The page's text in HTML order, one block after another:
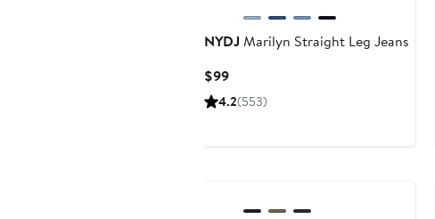
NYDJ Marilyn Straight Leg Jeans
$99Current
Price
4.2(553)